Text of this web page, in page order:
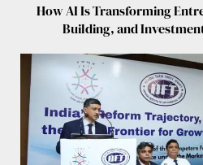
How AI Is Transforming
Building, and